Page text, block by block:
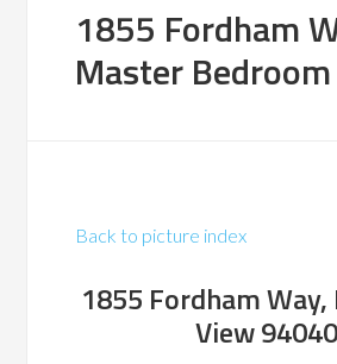
1855 Fordham
Master Bedroom
Back to picture index
1855 Fordham
View 94040